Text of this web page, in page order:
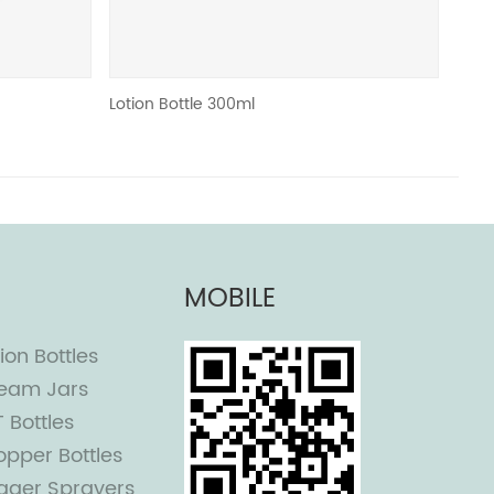
Lotion Bottle 300ml
Bottles
Jars
Bottles
Bottles
MOBILE